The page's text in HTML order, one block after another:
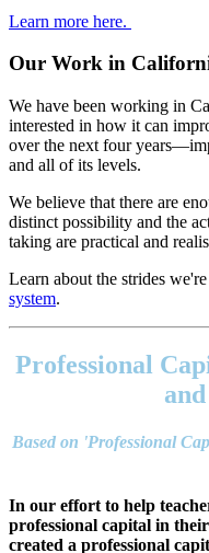
Learn more here.
Our Work in
We have been working in
interested in how it can
over the next four
and all of its levels.
We believe that there are
distinct possibility and the
taking are practical and
Learn about the strides
system.
Content
Sidebar
Professional
Based on 'Professional
In our effort to help
professional capital in
created a professional